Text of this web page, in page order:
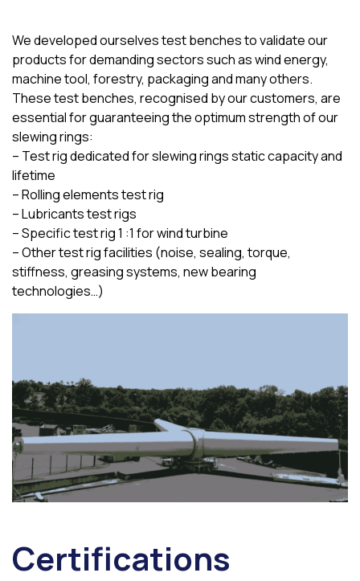
We developed ourselves test benches to validate our
products for demanding sectors such as wind energy,
machine tool, forestry, packaging and many others.
These test benches, recognised by our customers, are
essential for guaranteeing the optimum strength of our
slewing rings:
– Test rig dedicated for slewing rings static capacity and
lifetime
– Rolling elements test rig
– Lubricants test rigs
– Specific test rig 1 :1 for wind turbine
– Other test rig facilities (noise, sealing, torque,
stiffness, greasing systems, new bearing
technologies…)
Certifications